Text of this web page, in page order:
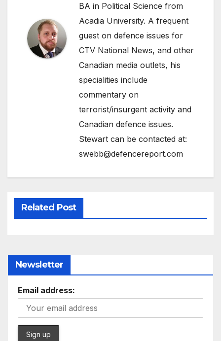
BA in Political Science from
Acadia University. A frequent
guest on defence issues for
CTV National News, and other
Canadian media outlets, his
specialities include
commentary on
terrorist/insurgent activity and
Canadian defence issues.
Stewart can be contacted at:
swebb@defencereport.com
Related Post
Newsletter
Email address: